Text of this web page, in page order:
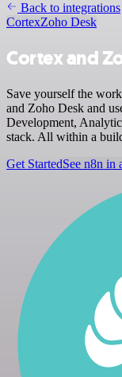
Back to integrations
CortexZoho Desk
Cortex and
Save yourself the
and Zoho Desk and
Development,
stack. All within a
Get StartedSee n8n in